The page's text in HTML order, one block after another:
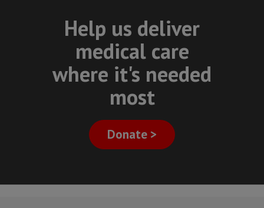
Help us deliver
medical care
where it's needed
most
Donate >